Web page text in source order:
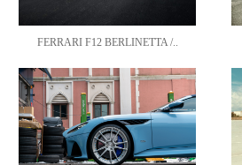
FERRARI F12 BERLINETTA /..